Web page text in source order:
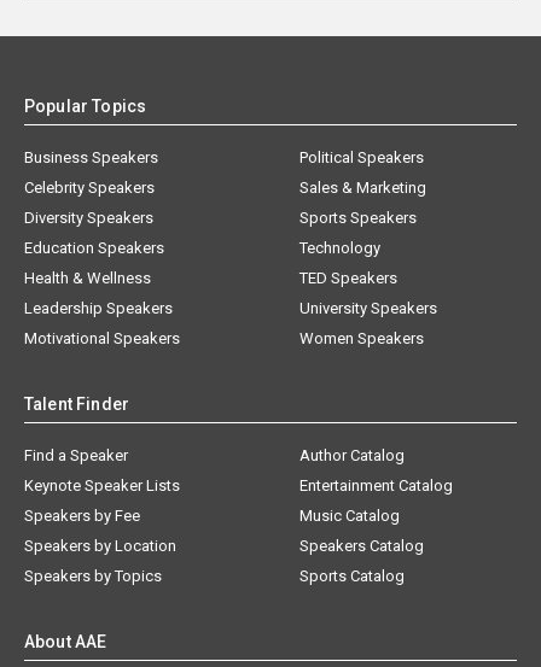
Popular Topics
Business Speakers
Celebrity Speakers
Diversity Speakers
Education Speakers
Health & Wellness
Leadership Speakers
Motivational Speakers
Political Speakers
Sales & Marketing
Sports Speakers
Technology
TED Speakers
University Speakers
Women Speakers
Talent Finder
Find a Speaker
Keynote Speaker Lists
Speakers by Fee
Speakers by Location
Speakers by Topics
Author Catalog
Entertainment Catalog
Music Catalog
Speakers Catalog
Sports Catalog
About AAE